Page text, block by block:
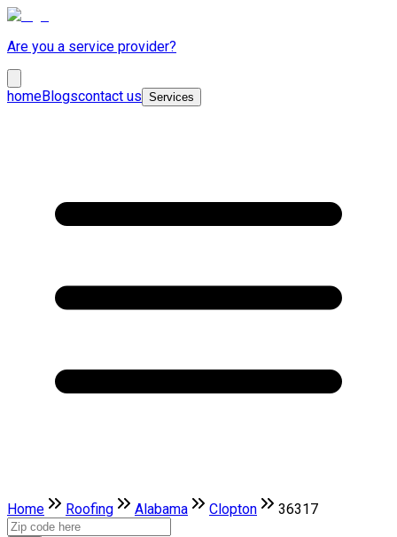
Are you a service provider?
homeBlogscontact us Services
Home Roofing Alabama Clopton 36317